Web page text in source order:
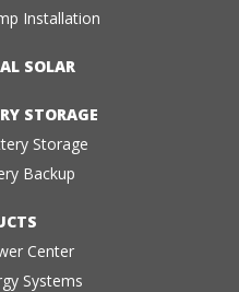
Installation
SOLAR
STORAGE
Storage
Backup
Center
Systems